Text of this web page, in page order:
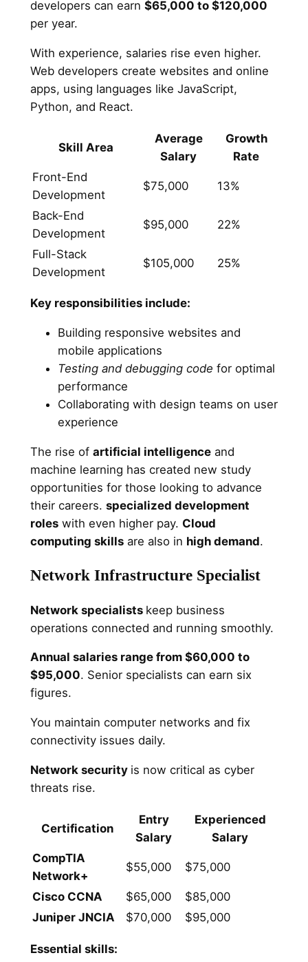
developers can earn $65,000 to $120,000
per year.
With experience, salaries rise even higher.
Web developers create websites and online
apps, using languages like JavaScript,
Python, and React.
Skill Area
Average
Salary
Growth
Rate
Front-End
Development
$75,000 13%
Back-End
Development
$95,000 22%
Full-Stack
Development
$105,000 25%
Key responsibilities include:
Building responsive websites and
mobile applications
Testing and debugging code for optimal
performance
Collaborating with design teams on user
experience
The rise of artificial intelligenceand
machine learning has created new study
opportunities for those looking to advance
their careers. specialized development
roleswith even higher pay. Cloud
computing skillsare also in high demand.
Network Infrastructure Specialist
Network specialists keep business
operations connected and running smoothly.
Annual salaries range from $60,000 to
$95,000. Senior specialists can earn six
figures.
You maintain computer networks and fix
connectivity issues daily.
Network security is now critical as cyber
threats rise.
Certification
Entry
Salary
Experienced
Salary
CompTIA
Network+
$55,000 $75,000
Cisco CCNA $65,000
$85,000
Juniper JNCIA
$70,000 $95,000
Essential skills: